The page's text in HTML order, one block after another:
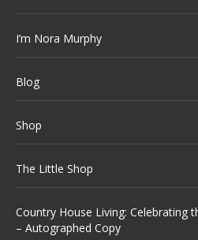
I’m Nora Murphy
Blog
Shop
The Little Shop
Country House Living: Celebrating
– Autographed Copy